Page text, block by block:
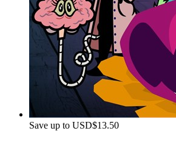
Save up to USD$13.50